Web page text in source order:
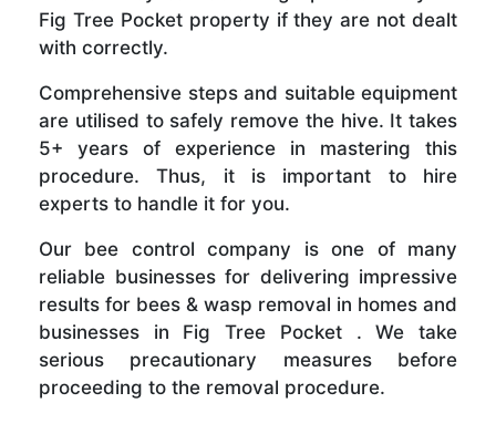
Fig Tree Pocket property if they are not dealt
with correctly.
Comprehensive steps and suitable equipment
are utilised to safely remove the hive. It takes
5+ years of experience in mastering this
procedure. Thus, it is important to hire
experts to handle it for you.
Our bee control company is one of many
reliable businesses for delivering impressive
results for bees & wasp removal in homes and
businesses in Fig Tree Pocket . We take
serious precautionary measures before
proceeding to the removal procedure.